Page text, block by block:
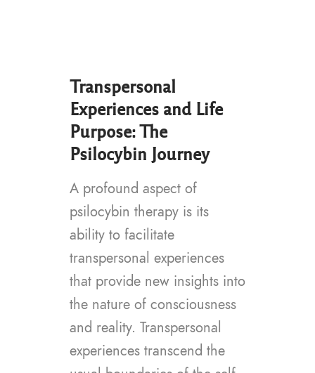
Transpersonal
Experiences and Life
Purpose: The
Psilocybin Journey
A profound aspect of
psilocybin therapy is its
ability to facilitate
transpersonal experiences
that provide new insights into
the nature of consciousness
and reality. Transpersonal
experiences transcend the